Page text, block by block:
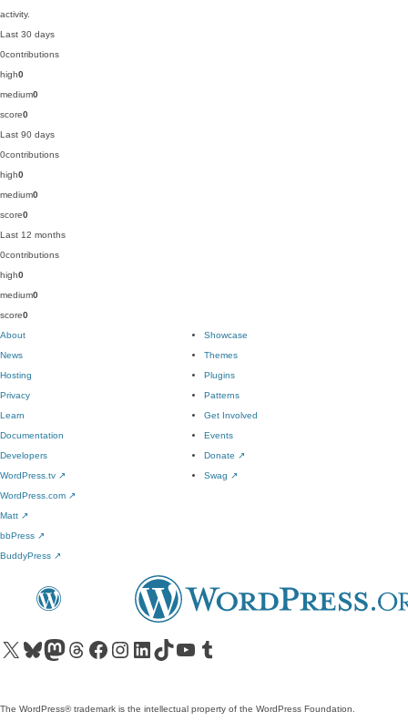
activity.
Last 30 days
0contributions
high0
medium0
score0
Last 90 days
0contributions
high0
medium0
score0
Last 12 months
0contributions
high0
medium0
score0
About
News
Hosting
Privacy
Showcase
Themes
Plugins
Patterns
Learn
Documentation
Developers
WordPress.tv ↗
Get Involved
Events
Donate ↗
Swag ↗
WordPress.com ↗
Matt ↗
bbPress ↗
BuddyPress ↗
Visit our X (formerly Twitter) account
Visit our Bluesky account
Visit our Mastodon account
Visit our Threads account
Visit our Facebook pageVisit our Instagram account
Visit our LinkedIn account
Visit our TikTok account
Visit our YouTube channel
Visit our Tumblr account
The WordPress® trademark is the intellectual property of the WordPress Foundation.